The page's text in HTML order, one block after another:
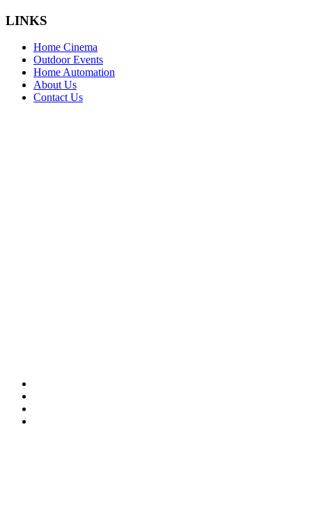
LINKS
Home Cinema
Outdoor Events
Home Automation
About Us
Contact Us